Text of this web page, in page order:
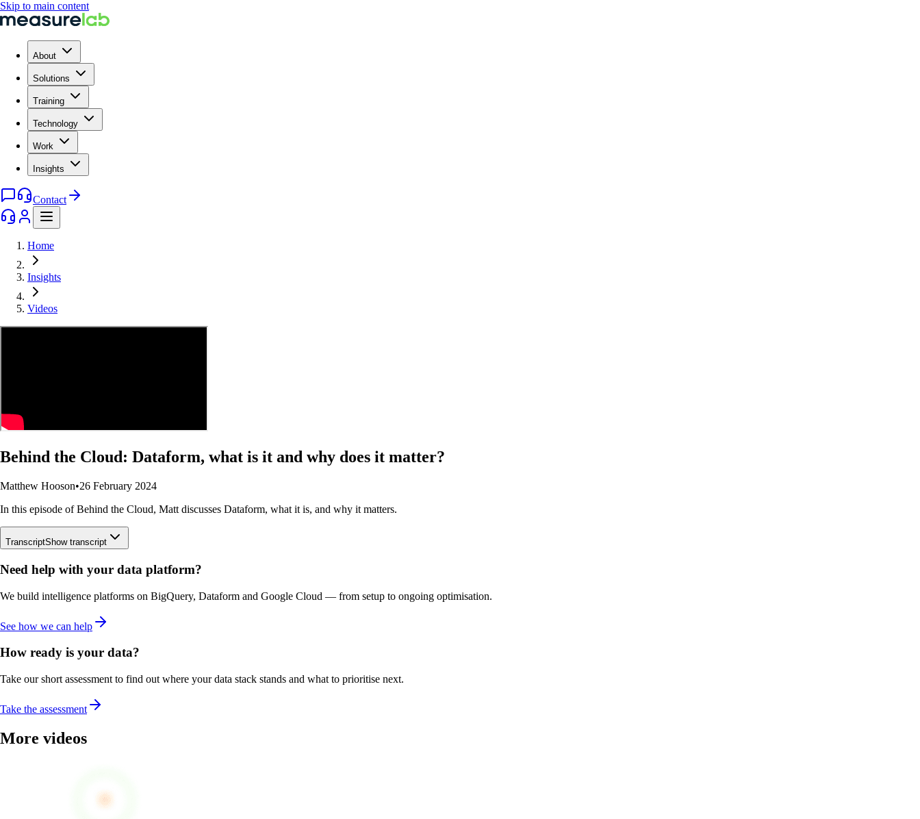
Skip to main content
About
Solutions
Training
Technology
Work
Insights
Contact
Home
Insights
Videos
Behind the Cloud: Dataform, what is it and why does it matter?
Matthew Hooson•26 February 2024
In this episode of Behind the Cloud, Matt discusses Dataform, what it is, and why it matters.
TranscriptShow transcript
Need help with your data platform?
We build intelligence platforms on BigQuery, Dataform and Google Cloud — from setup to ongoing optimisation.
See how we can help
How ready is your data?
Take our short assessment to find out where your data stack stands and what to prioritise next.
Take the assessment
More videos